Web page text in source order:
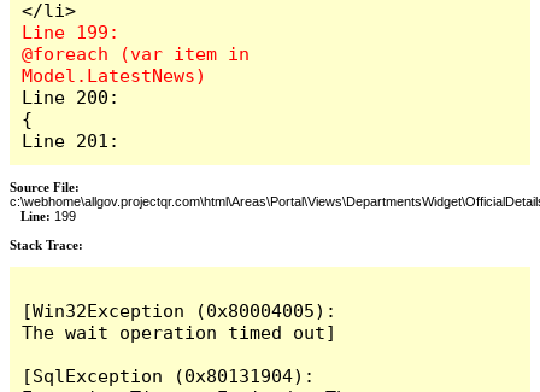
Line 199:
@foreach (var item in
Line 200:
{
Line 201:
Source File:
Line: 199
Stack Trace: